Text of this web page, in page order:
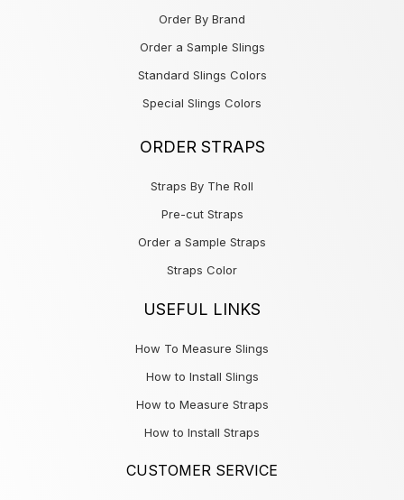
Order By Brand
Order a Sample Slings
Standard Slings Colors
Special Slings Colors
ORDER STRAPS
Straps By The Roll
Pre-cut Straps
Order a Sample Straps
Straps Color
USEFUL LINKS
How To Measure Slings
How to Install Slings
How to Measure Straps
How to Install Straps
CUSTOMER SERVICE